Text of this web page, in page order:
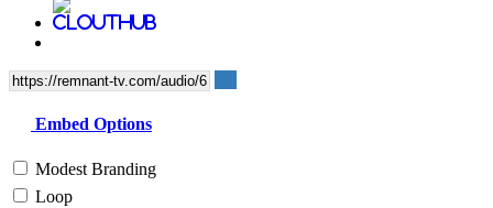
Embed Options
Modest Branding
Loop